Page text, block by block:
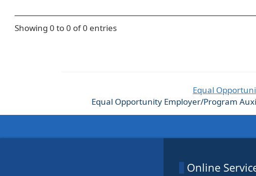
Showing 0 to 0 of 0 entries
Equal
Equal Opportunity Employer/Program
Online